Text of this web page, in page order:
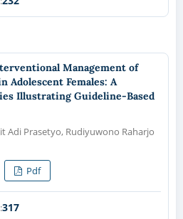
Management of
Adolescent Females: A
Illustrating Guideline-Based
Adi Prasetyo, Rudiyuwono Raharjo
Pdf
317